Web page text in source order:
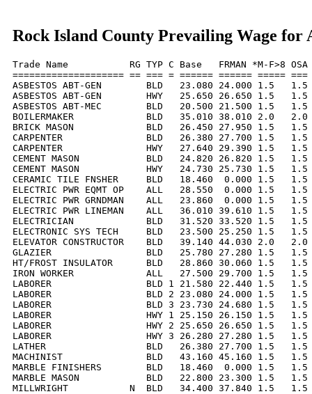
Rock Island County Prevailing Wage for
Trade Name           RG TYP C Base   FRMAN *M-F>8
==================== == === = ====== ====== =====
ASBESTOS ABT-GEN        BLD   23.080 24.000 1.5
ASBESTOS ABT-GEN        HWY   25.650 26.650 1.5
ASBESTOS ABT-MEC        BLD   20.500 21.500 1.5
BOILERMAKER             BLD   35.010 38.010 2.0
BRICK MASON             BLD   26.450 27.950 1.5
CARPENTER               BLD   26.380 27.700 1.5
CARPENTER               HWY   27.640 29.390 1.5
CEMENT MASON            BLD   24.820 26.820 1.5
CEMENT MASON            HWY   24.730 25.730 1.5
CERAMIC TILE FNSHER     BLD   18.460  0.000 1.5
ELECTRIC PWR EQMT OP    ALL   28.550  0.000 1.5
ELECTRIC PWR GRNDMAN    ALL   23.860  0.000 1.5
ELECTRIC PWR LINEMAN    ALL   36.010 39.610 1.5
ELECTRICIAN             BLD   31.520 33.520 1.5
ELECTRONIC SYS TECH     BLD   23.500 25.250 1.5
ELEVATOR CONSTRUCTOR    BLD   39.140 44.030 2.0
GLAZIER                 BLD   25.780 27.280 1.5   1.5
HT/FROST INSULATOR      BLD   28.860 30.060 1.5
IRON WORKER             ALL   27.500 29.700 1.5
LABORER                 BLD 1 21.580 22.440 1.5   1.5
LABORER                 BLD 2 23.080 24.000 1.5   1.5
LABORER                 BLD 3 23.730 24.680 1.5   1.5
LABORER                 HWY 1 25.150 26.150 1.5
LABORER                 HWY 2 25.650 26.650 1.5
LABORER                 HWY 3 26.280 27.280 1.5
LATHER                  BLD   26.380 27.700 1.5   1.5
MACHINIST               BLD   43.160 45.160 1.5   1.5
MARBLE FINISHERS        BLD   18.460  0.000 1.5
MARBLE MASON            BLD   22.800 23.300 1.5
MILLWRIGHT           N  BLD   34.400 37.840 1.5